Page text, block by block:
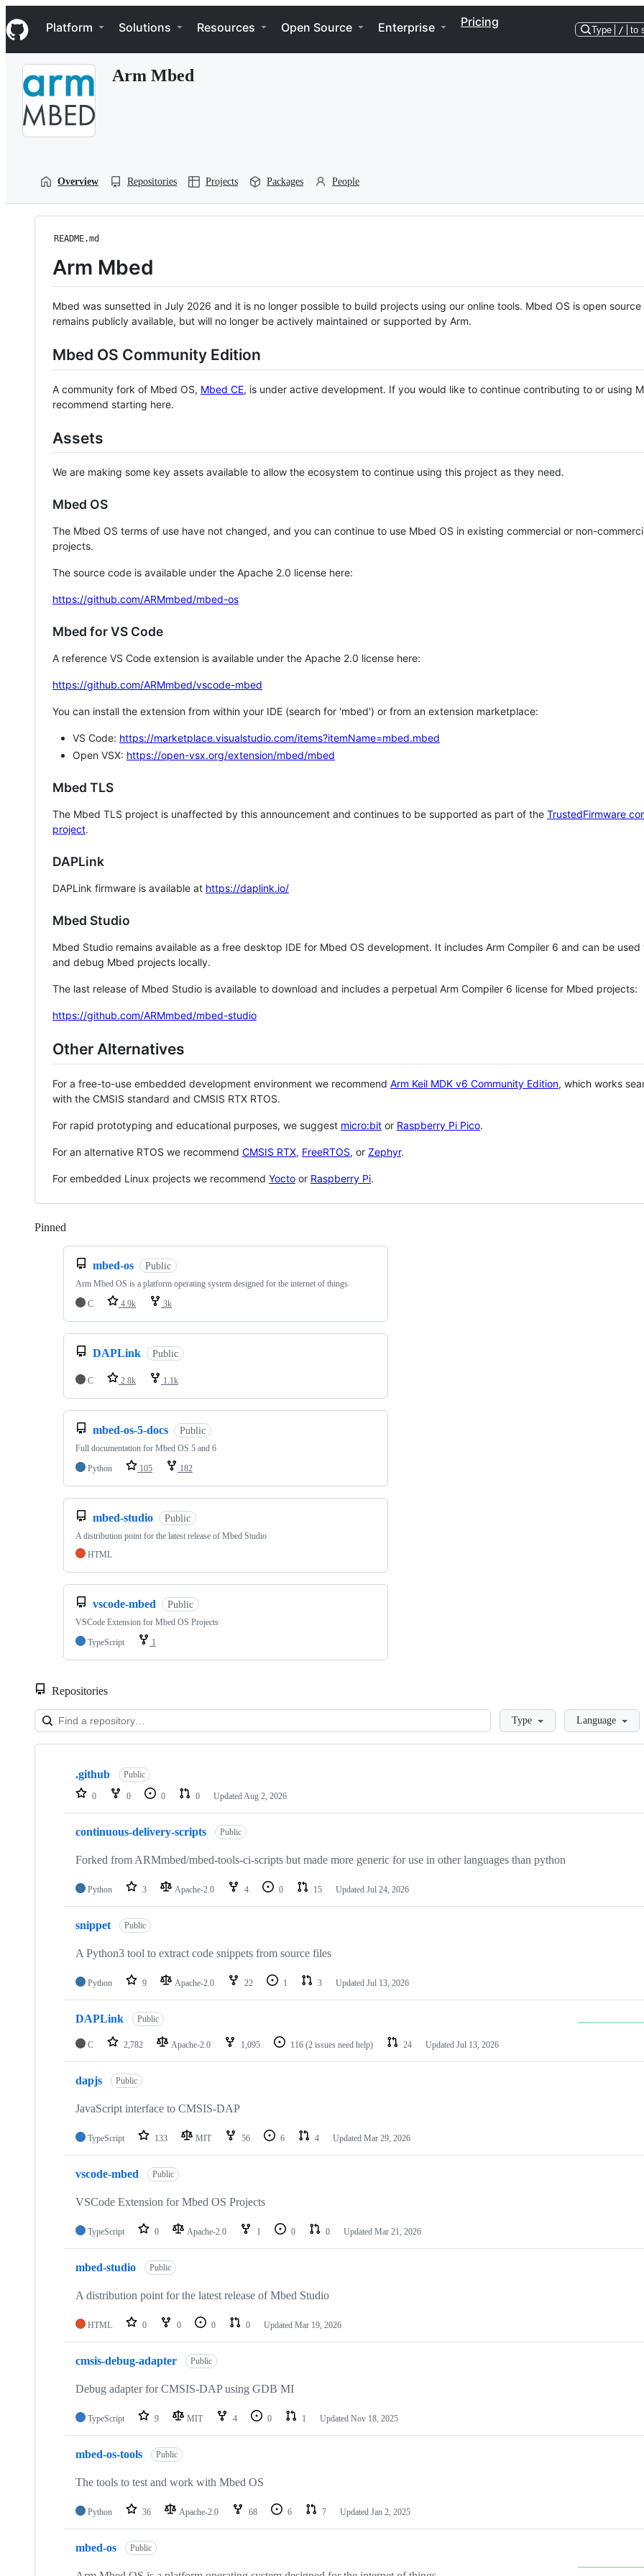
k
i
p
Navigation Menu
Platform Solutions Resources Open Source Enterprise Pricing
Type / to
Arm Mbed
Overview Repositories Projects Packages People
README.md
Arm Mbed
Mbed was sunsetted in July 2026 and it is no longer possible to build projects using our online tools. Mbed OS is open source
remains publicly available, but will no longer be actively maintained or supported by Arm.
Mbed OS Community Edition
A community fork of Mbed OS, Mbed CE, is under active development. If you would like to continue contributing to or using
recommend starting here.
Assets
We are making some key assets available to allow the ecosystem to continue using this project as they need.
Mbed OS
The Mbed OS terms of use have not changed, and you can continue to use Mbed OS in existing commercial or non-
projects.
The source code is available under the Apache 2.0 license here:
https://github.com/ARMmbed/mbed-os
Mbed for VS Code
A reference VS Code extension is available under the Apache 2.0 license here:
https://github.com/ARMmbed/vscode-mbed
You can install the extension from within your IDE (search for 'mbed') or from an extension marketplace:
VS Code: https://marketplace.visualstudio.com/items?itemName=mbed.mbed
Open VSX: https://open-vsx.org/extension/mbed/mbed
Mbed TLS
The Mbed TLS project is unaffected by this announcement and continues to be supported as part of the TrustedFirmware
project.
DAPLink
DAPLink firmware is available at https://daplink.io/
Mbed Studio
Mbed Studio remains available as a free desktop IDE for Mbed OS development. It includes Arm Compiler 6 and can be
and debug Mbed projects locally.
The last release of Mbed Studio is available to download and includes a perpetual Arm Compiler 6 license for Mbed projects:
https://github.com/ARMmbed/mbed-studio
Other Alternatives
For a free-to-use embedded development environment we recommend Arm Keil MDK v6 Community Edition, which works
with the CMSIS standard and CMSIS RTX RTOS.
For rapid prototyping and educational purposes, we suggest micro:bit or Raspberry Pi Pico.
For an alternative RTOS we recommend CMSIS RTX, FreeRTOS, or Zephyr.
For embedded Linux projects we recommend Yocto or Raspberry Pi.
Pinned
mbed-os Public
Arm Mbed OS is a platform operating system designed for the internet of things
C
4.9k 3k
DAPLink Public
C 2.8k 1.1k
mbed-os-5-docs Public
Full documentation for Mbed OS 5 and 6
Python
105 182
mbed-studio Public
A distribution point for the latest release of Mbed Studio
HTML
vscode-mbed Public
VSCode Extension for Mbed OS Projects
TypeScript
1
Repositories
LoadingType Language
Showing
repositories
.github Public
0 0 0 0 Updated Aug 2, 2026
continuous-delivery-scripts Public
Forked from ARMmbed/mbed-tools-ci-scripts but made more generic for use in other languages than python
Python 3 Apache-2.0 4 0 15 Updated Jul 24, 2026
snippet Public
A Python3 tool to extract code snippets from source files
Python 9 Apache-2.0 22 1 3 Updated Jul 13, 2026
DAPLink Public
C 2,782 Apache-2.0 1,095 116 (2 issues need help) 24 Updated Jul 13, 2026
dapjs Public
JavaScript interface to CMSIS-DAP
TypeScript 133 MIT 56 6 4 Updated Mar 29, 2026
vscode-mbed Public
VSCode Extension for Mbed OS Projects
TypeScript 0 Apache-2.0 1 0 0 Updated Mar 21, 2026
mbed-studio Public
A distribution point for the latest release of Mbed Studio
HTML 0 0 0 0 Updated Mar 19, 2026
cmsis-debug-adapter Public
Debug adapter for CMSIS-DAP using GDB MI
TypeScript 9 MIT 4 0 1 Updated Nov 18, 2025
mbed-os-tools Public
The tools to test and work with Mbed OS
Python 36 Apache-2.0 68 6 7 Updated Jan 2, 2025
mbed-os Public